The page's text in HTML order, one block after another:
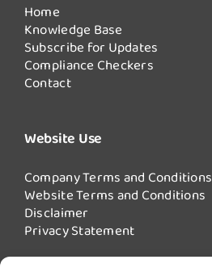
Home
Knowledge Base
Subscribe for Updates
Compliance Checkers
Contact
Website Use
Company Terms and Conditions
Website Terms and Conditions
Disclaimer
Privacy Statement